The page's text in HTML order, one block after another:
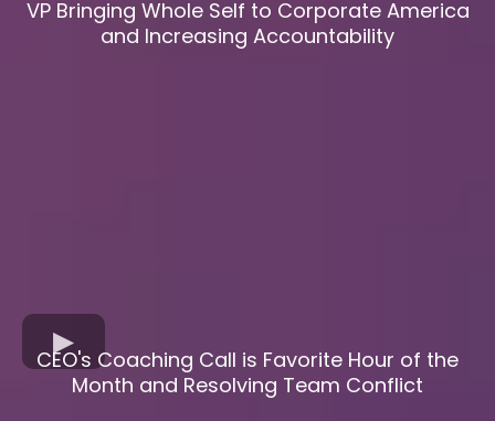
VP Bringing Whole Self to Corporate America
and Increasing Accountability
CEO's Coaching Call is Favorite Hour of the
Month and Resolving Team Conflict